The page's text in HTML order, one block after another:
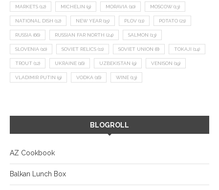
MARKETS (12) MICHELIN (9) MORAVIA (10) MOSCOW (13)
NATIONAL DISH (12) NEW YEAR (15) PLOV (11) POTATO (21)
RUSSIA (66) RUSSIAN FAR NORTH (24) SALMON (13)
SLOVENIA (10) SOVIET RELICS (11) SOVIET UNION (8) TOKAJI (14)
TROUT (12) UKRAINE (16) UZBEKISTAN (9) VENISON (19)
VLADIMIR PUTIN (9) VODKA (16) WINE (13)
BLOGROLL
AZ Cookbook
Balkan Lunch Box